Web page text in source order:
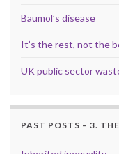
Baumol’s disease
It’s the rest, not the
UK public sector
PAST POSTS – 3.